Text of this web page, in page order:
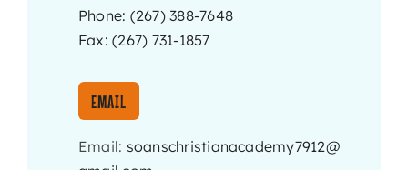
Phone: (267) 388-7648
Fax: (267) 731-1857
EMAIL
Email: soanschristianacademy7912@